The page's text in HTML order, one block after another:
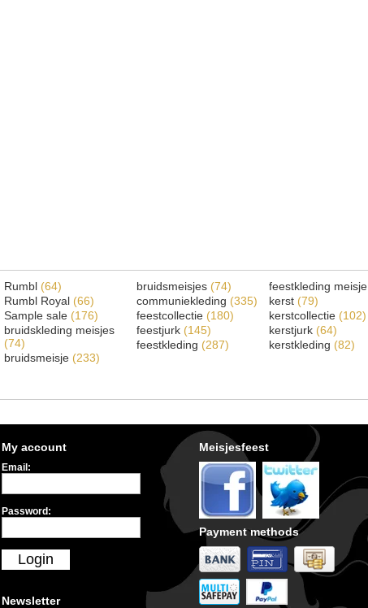
Rumbl (64)
Rumbl Royal (66)
Sample sale (176)
bruidskleding meisjes
(74)
bruidsmeisje (233)
bruidsmeisjes (74)
communiekleding (335)
feestcollectie (180)
feestjurk (145)
feestkleding (287)
feestkleding meisje
kerst (79)
kerstcollectie (102)
kerstjurk (64)
kerstkleding (82)
My account
Email:
Password:
Login
Newsletter
Meisjesfeest
Payment methods